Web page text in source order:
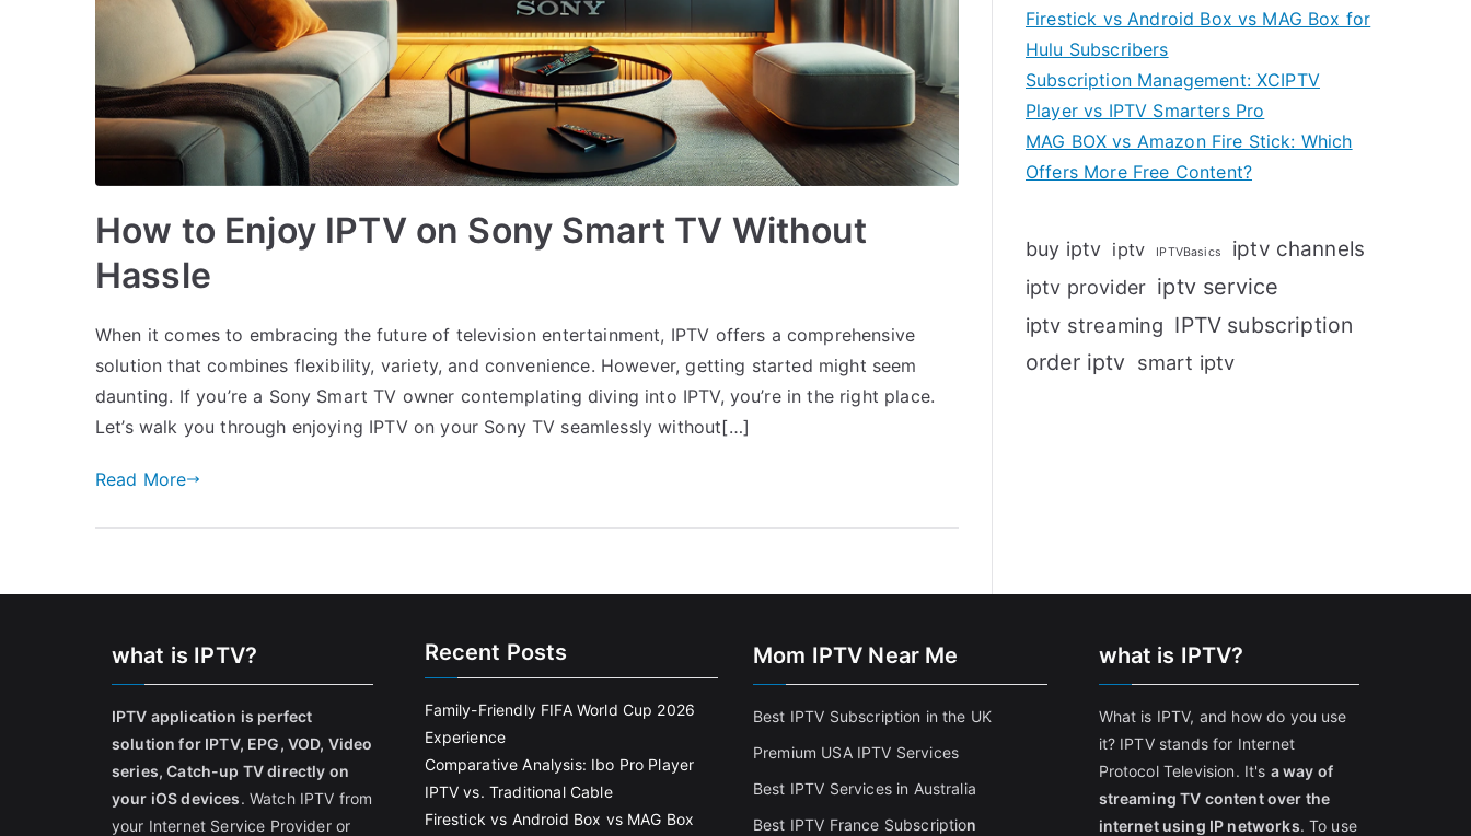
How to Enjoy IPTV on Sony Smart TV Without
Hassle
When it comes to embracing the future of television entertainment, IPTV offers a comprehensive
solution that combines flexibility, variety, and convenience. However, getting started might seem
daunting. If you’re a Sony Smart TV owner contemplating diving into IPTV, you’re in the right place.
Let’s walk you through enjoying IPTV on your Sony TV seamlessly without[…]
Read More
Firestick vs Android Box vs MAG Box for
Hulu Subscribers
Subscription Management: XCIPTV
Player vs IPTV Smarters Pro
MAG BOX vs Amazon Fire Stick: Which
Offers More Free Content?
buy iptv iptv IPTVBasics iptv channels
iptv provider iptv service
iptv streaming IPTV subscription
order iptv smart iptv
what is IPTV?
IPTV application is perfect
solution for IPTV, EPG, VOD, Video
series, Catch-up TV directly on
your iOS devices. Watch IPTV from
your Internet Service Provider or
Recent Posts
Family-Friendly FIFA World Cup 2026
Experience
Comparative Analysis: Ibo Pro Player
IPTV vs. Traditional Cable
Firestick vs Android Box vs MAG Box
Mom IPTV Near Me
Best IPTV Subscription in the UK
Premium USA IPTV Services
Best IPTV Services in Australia
Best IPTV France Subscription
what is IPTV?
What is IPTV, and how do you use
it? IPTV stands for Internet
Protocol Television. It's a way of
streaming TV content over the
internet using IP networks. To use